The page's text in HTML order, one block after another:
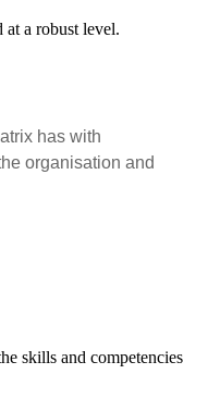
at a robust level.
has with
organisation and
skills and competencies